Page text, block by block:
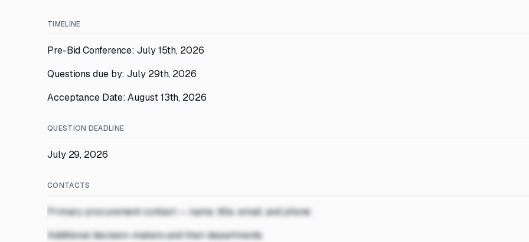
TIMELINE
Pre-Bid Conference: July 15th, 2026
Questions due by: July 29th, 2026
Acceptance Date: August 13th, 2026
QUESTION DEADLINE
July 29, 2026
CONTACTS
Primary procurement contact — name, title, email, and phone
Additional decision-makers and their departments